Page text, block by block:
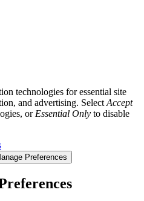
technologies for essential site
and advertising. Select Accept
or Essential Only to disable
Preferences